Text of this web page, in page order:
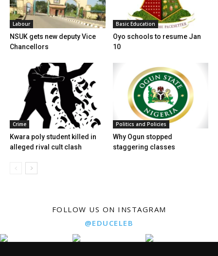
Labour
NSUK gets new deputy Vice
Chancellors
Basic Education
Oyo schools to resume Jan
10
Crime
Kwara poly student killed in
alleged rival cult clash
Politics and Policies
Why Ogun stopped
staggering classes
FOLLOW US ON INSTAGRAM
@EDUCELEB